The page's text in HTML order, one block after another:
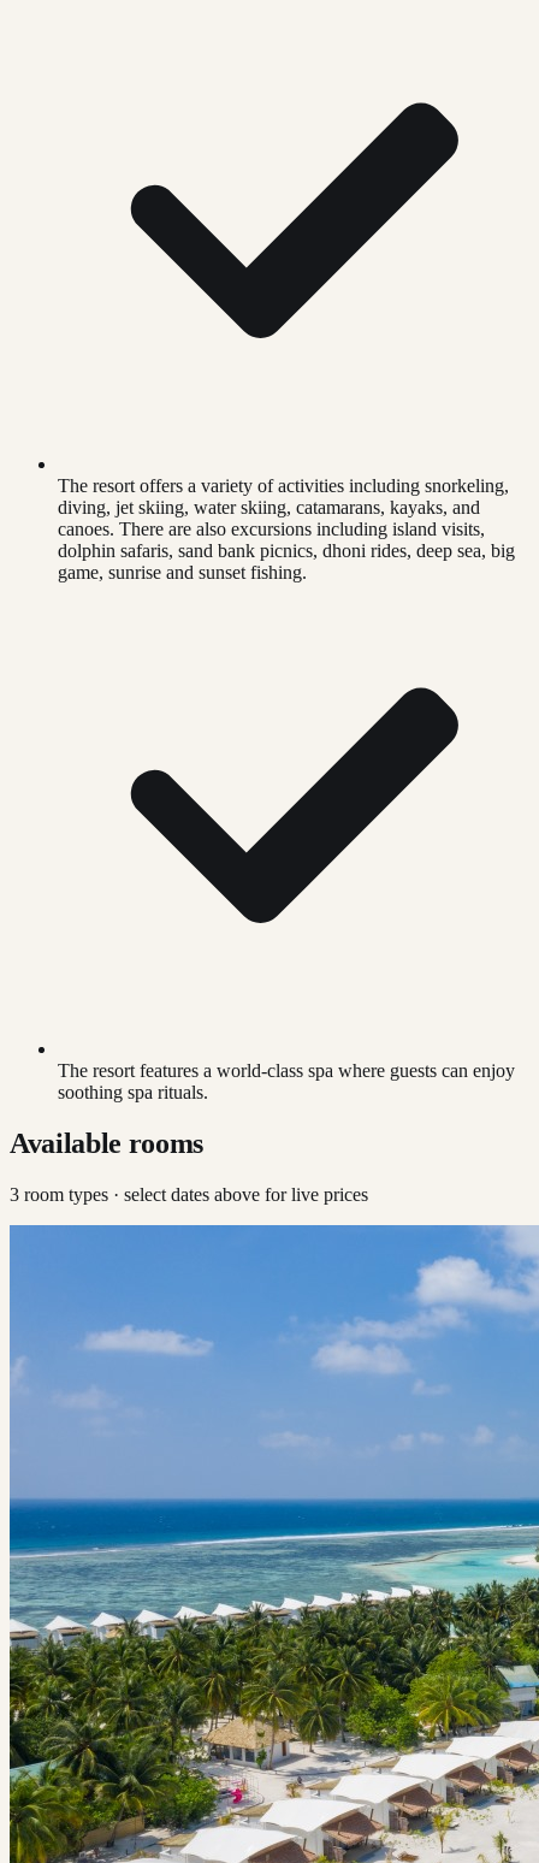
The resort offers a variety of activities including snorkeling,
diving, jet skiing, water skiing, catamarans, kayaks, and
canoes. There are also excursions including island visits,
dolphin safaris, sand bank picnics, dhoni rides, deep sea, big
game, sunrise and sunset fishing.
The resort features a world-class spa where guests can enjoy
soothing spa rituals.
Available rooms
3 room types · select dates above for live prices